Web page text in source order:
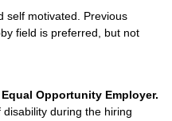
self motivated. Previous
field is preferred, but not
Opportunity Employer.
during the hiring